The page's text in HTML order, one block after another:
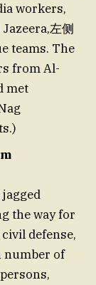
workers,
左侧
teams. The
from Al-
met
the way for
defense,
number of